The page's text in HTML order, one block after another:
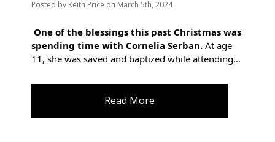
Posted by Keith Price on March 5th, 2024
One of the blessings this past Christmas was
spending time with Cornelia Serban. At age
11, she was saved and baptized while attending…
Read More